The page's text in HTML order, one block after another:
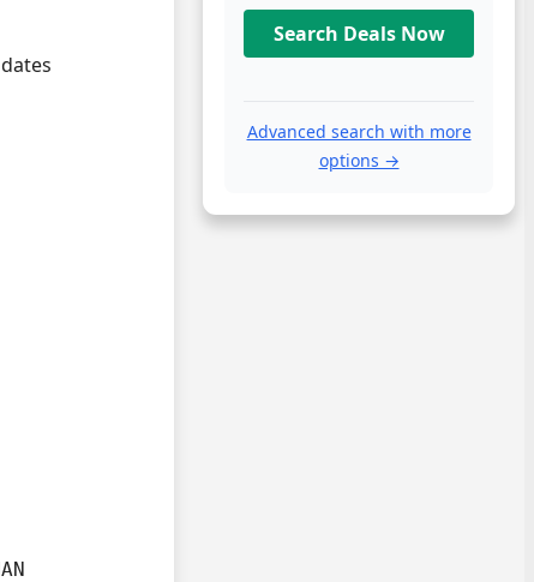
Search Deals Now
Advanced search with more
options →